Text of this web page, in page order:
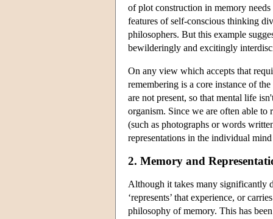
of plot construction in memory
features of self-conscious thinking
philosophers. But this example
bewilderingly and excitingly
On any view which accepts that
remembering is a core instance of
are not present, so that mental life
organism. Since we are often able
(such as photographs or words
representations in the individual
2. Memory and
Although it takes many significantly
‘represents’ that experience, or
philosophy of memory. This has